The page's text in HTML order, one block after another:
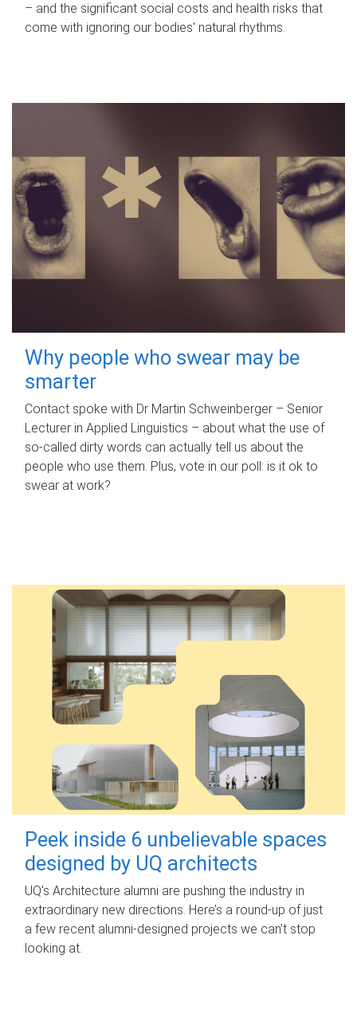
– and the significant social costs and health risks that
come with ignoring our bodies' natural rhythms.
Why people who swear may be
smarter
Contact spoke with Dr Martin Schweinberger – Senior
Lecturer in Applied Linguistics – about what the use of
so-called dirty words can actually tell us about the
people who use them. Plus, vote in our poll: is it ok to
swear at work?
Peek inside 6 unbelievable spaces
designed by UQ architects
UQ's Architecture alumni are pushing the industry in
extraordinary new directions. Here’s a round-up of just
a few recent alumni-designed projects we can’t stop
looking at.